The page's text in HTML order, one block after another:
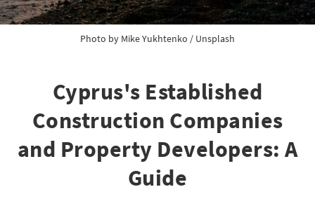
Photo by Mike Yukhtenko / Unsplash
Cyprus's Established
Construction Companies
and Property Developers: A
Guide